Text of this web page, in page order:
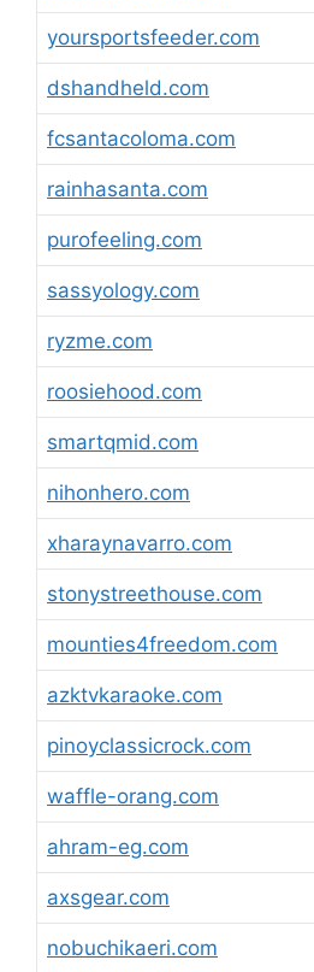
yoursportsfeeder.com
dshandheld.com
fcsantacoloma.com
rainhasanta.com
purofeeling.com
sassyology.com
ryzme.com
roosiehood.com
smartqmid.com
nihonhero.com
xharaynavarro.com
stonystreethouse.com
mounties4freedom.com
azktvkaraoke.com
pinoyclassicrock.com
waffle-orang.com
ahram-eg.com
axsgear.com
nobuchikaeri.com